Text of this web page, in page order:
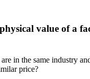
value of a
in the same industry
price?